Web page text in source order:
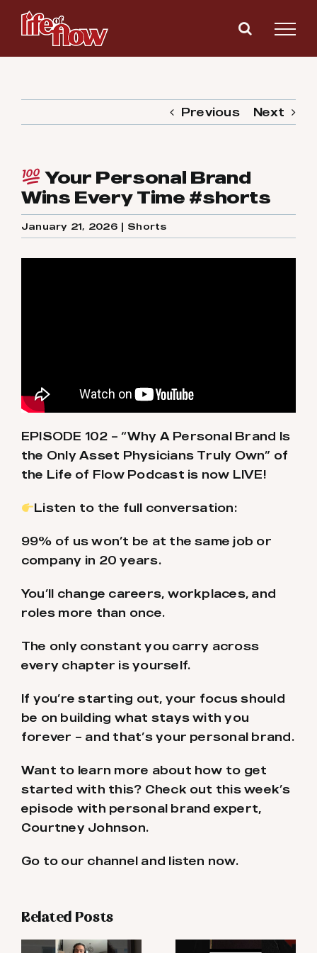
Skip
content
Previous Next
Your Personal Brand
Wins Every Time #shorts
January 21, 2026 | Shorts
EPISODE 102 – “Why A Personal Brand Is
the Only Asset Physicians Truly Own” of
the Life of Flow Podcast is now LIVE!
Listen to the full conversation:
99% of us won’t be at the same job or
company in 20 years.
You’ll change careers, workplaces, and
roles more than once.
The only constant you carry across
every chapter is yourself.
If you’re starting out, your focus should
be on building what stays with you
forever – and that’s your personal brand.
Want to learn more about how to get
started with this? Check out this week’s
episode with personal brand expert,
Courtney Johnson.
Go to our channel and listen now.
Related Posts